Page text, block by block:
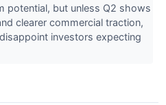
potential, but unless Q2 shows
clearer commercial traction,
investors expecting